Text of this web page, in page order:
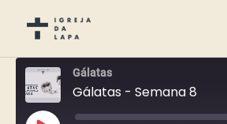
Gálatas
Gálatas - Semana 8